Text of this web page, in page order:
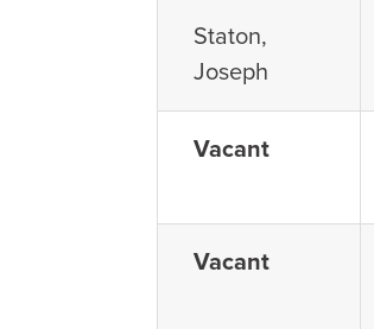
Staton,
Joseph
Vacant
Vacant